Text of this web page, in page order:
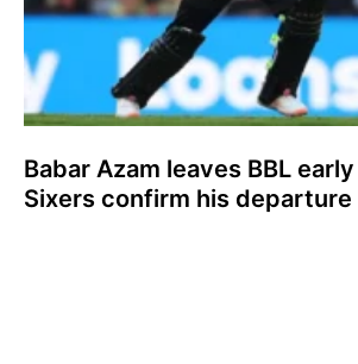
Babar Azam leaves BBL
Sixers confirm his departure